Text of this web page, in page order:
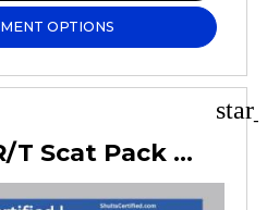
OPTIONS
Challenger R/T Scat Pack Widebody